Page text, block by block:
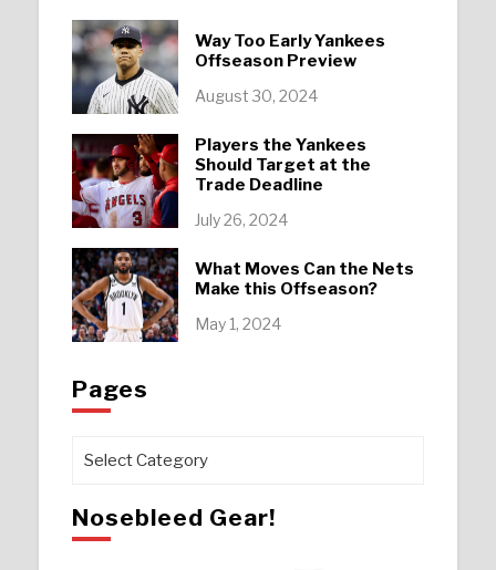
Way Too Early Yankees
Offseason Preview
August 30, 2024
Players the Yankees
Should Target at the
Trade Deadline
July 26, 2024
What Moves Can the Nets
Make this Offseason?
May 1, 2024
Pages
Pages
Nosebleed Gear!